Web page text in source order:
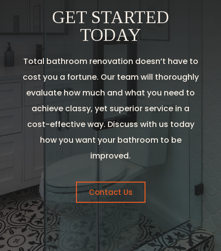
GET STARTED
TODAY
Total bathroom renovation doesn’t have to
cost you a fortune. Our team will thoroughly
evaluate how much and what you need to
achieve classy, yet superior service in a
cost-effective way. Discuss with us today
how you want your bathroom to be
improved.
Contact Us